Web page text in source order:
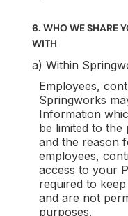
6. WHO WE SHARE
WITH
a) Within
Employees,
Springworks
Information
be limited to
and the reason
employees,
access to your
required to
and are not
purposes.